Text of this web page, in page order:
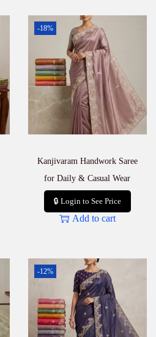
-18%
Kanjivaram Handwork Saree
for Daily & Casual Wear
🔒 Login to See Price
Add to cart
-12%